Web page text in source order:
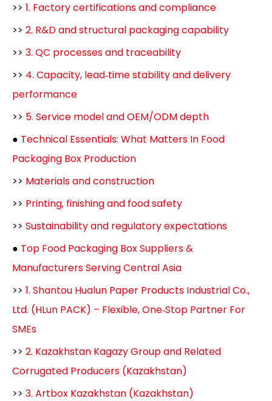
>> 1. Factory certifications and compliance
>> 2. R&D and structural packaging capability
>> 3. QC processes and traceability
>> 4. Capacity, lead‑time stability and delivery
performance
>> 5. Service model and OEM/ODM depth
● Technical Essentials: What Matters In Food
Packaging Box Production
>> Materials and construction
>> Printing, finishing and food safety
>> Sustainability and regulatory expectations
● Top Food Packaging Box Suppliers &
Manufacturers Serving Central Asia
>> 1. Shantou Hualun Paper Products Industrial Co.,
Ltd. (HLun PACK) – Flexible, One‑Stop Partner For
SMEs
>> 2. Kazakhstan Kagazy Group and Related
Corrugated Producers (Kazakhstan)
>> 3. Artbox Kazakhstan (Kazakhstan)